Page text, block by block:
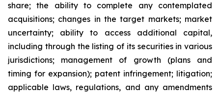
share; the ability to complete any contemplated
acquisitions; changes in the target markets; market
uncertainty; ability to access additional capital,
including through the listing of its securities in various
jurisdictions; management of growth (plans and
timing for expansion); patent infringement; litigation;
applicable laws, regulations, and any amendments